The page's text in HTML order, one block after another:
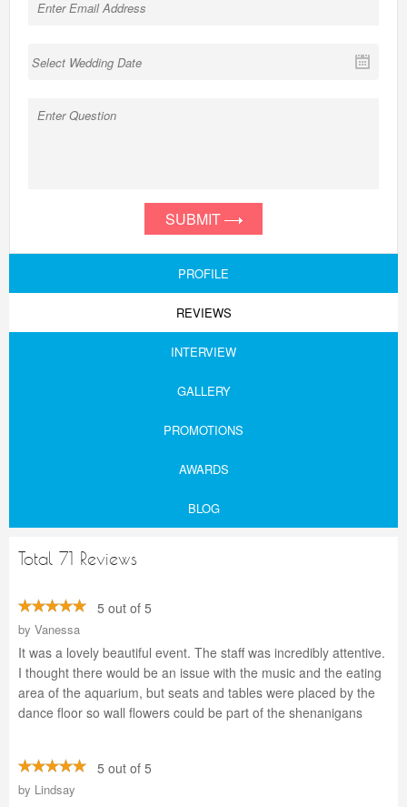
SUBMIT
PROFILE
REVIEWS
INTERVIEW
GALLERY
PROMOTIONS
AWARDS
BLOG
Total 71 Reviews
5 out of 5
by Vanessa
It was a lovely beautiful event. The staff was incredibly attentive.
I thought there would be an issue with the music and the eating
area of the aquarium, but seats and tables were placed by the
dance floor so wall flowers could be part of the shenanigans
5 out of 5
by Lindsay